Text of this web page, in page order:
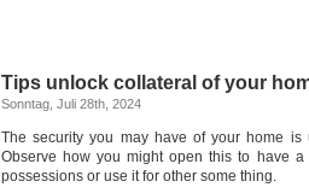
Tips unlock collateral of your
Sonntag, Juli 28th, 2024
The security you may have of your home is
Observe how you might open this to have a
possessions or use it for other some thing.